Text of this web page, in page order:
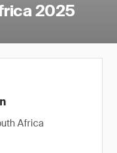
2025
Africa